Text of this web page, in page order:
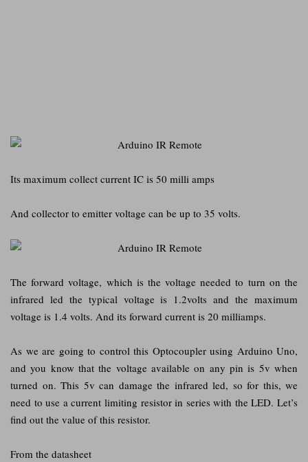
Its maximum collect current IC is 50 milli amps
And collector to emitter voltage can be up to 35 volts.
The forward voltage, which is the voltage needed to turn on the
infrared led the typical voltage is 1.2volts and the maximum
voltage is 1.4 volts. And its forward current is 20 milliamps.
As we are going to control this Optocoupler using Arduino Uno,
and you know that the voltage available on any pin is 5v when
turned on. This 5v can damage the infrared led, so for this, we
need to use a current limiting resistor in series with the LED. Let’s
find out the value of this resistor.
From the datasheet